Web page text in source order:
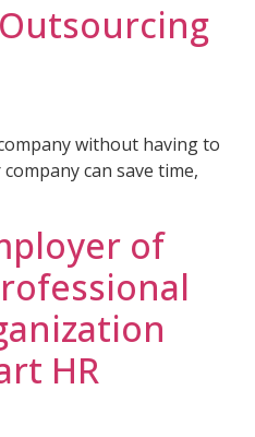
without having to
can save time,
of
HR